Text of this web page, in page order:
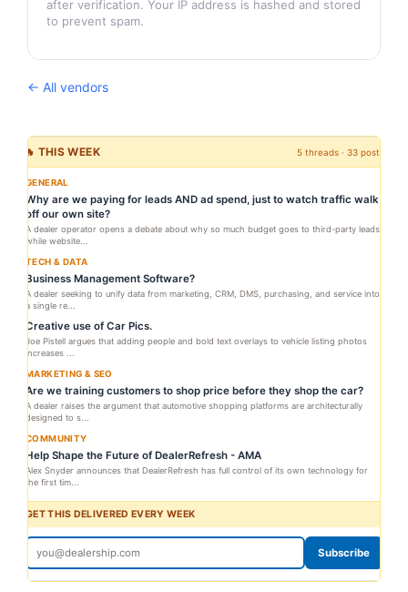
after verification. Your IP address is hashed and stored
to prevent spam.
← All vendors
🔥 THIS WEEK 5 threads · 33 posts
GENERAL
Why are we paying for leads AND ad spend, just to watch traffic walk
off our own site?
A dealer operator opens a debate about why so much budget goes to third-party leads
while website...
TECH & DATA
Business Management Software?
A dealer seeking to unify data from marketing, CRM, DMS, purchasing, and service into
a single re...
Creative use of Car Pics.
Joe Pistell argues that adding people and bold text overlays to vehicle listing photos
increases ...
MARKETING & SEO
Are we training customers to shop price before they shop the car?
A dealer raises the argument that automotive shopping platforms are architecturally
designed to s...
COMMUNITY
Help Shape the Future of DealerRefresh - AMA
Alex Snyder announces that DealerRefresh has full control of its own technology for
the first tim...
GET THIS DELIVERED EVERY WEEK
Subscribe